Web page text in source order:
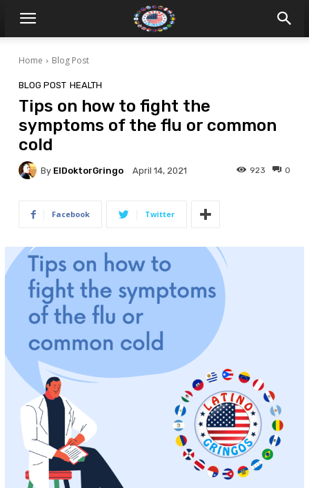
Home Blog Post
BLOG POST HEALTH
Tips on how to fight the
symptoms of the flu or common
cold
By ElDoktorGringo April 14, 2021 0
923
Facebook Twitter